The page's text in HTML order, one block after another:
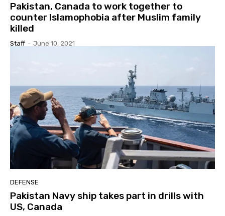
Pakistan, Canada to work together to
counter Islamophobia after Muslim family
killed
Staff - June 10, 2021
DEFENSE
Pakistan Navy ship takes part in drills with
US, Canada